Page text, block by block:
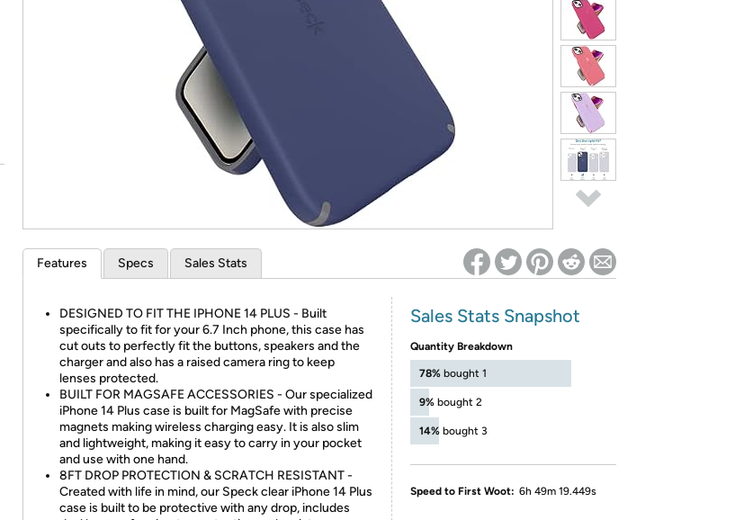
Re-login required on Woot! for benefits to take effect
Features Specs Sales Stats
DESIGNED TO FIT THE IPHONE 14 PLUS - Built
specifically to fit for your 6.7 Inch phone, this case has
cut outs to perfectly fit the buttons, speakers and the
charger and also has a raised camera ring to keep
lenses protected.
BUILT FOR MAGSAFE ACCESSORIES - Our specialized
iPhone 14 Plus case is built for MagSafe with precise
magnets making wireless charging easy. It is also slim
and lightweight, making it easy to carry in your pocket
and use with one hand.
8FT DROP PROTECTION & SCRATCH RESISTANT -
Created with life in mind, our Speck clear iPhone 14 Plus
case is built to be protective with any drop, includes
Sales Stats Snapshot
Quantity Breakdown
78% bought 1
9% bought 2
14% bought 3
Speed to First Woot: 6h 49m 19.449s